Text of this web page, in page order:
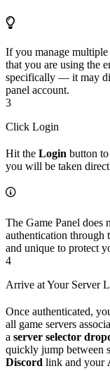
If you manage
that you are using the
specifically — it may
panel account.
3
Click Login
Hit the Login button
you will be taken
The Game Panel does
authentication through
and unique to protect
4
Arrive at Your Server
Once authenticated,
all game servers
a server selector
quickly jump between
Discord link and your